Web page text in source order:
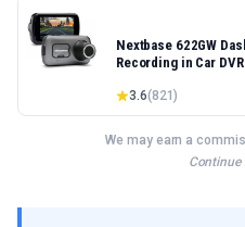
Nextbase 622GW
Recording in Car
Stabilisation-
3.6(821)
We may earn a
Continue